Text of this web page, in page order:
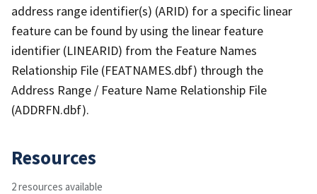
address range identifier(s) (ARID) for a specific linear
feature can be found by using the linear feature
identifier (LINEARID) from the Feature Names
Relationship File (FEATNAMES.dbf) through the
Address Range / Feature Name Relationship File
(ADDRFN.dbf).
Resources
2 resources available